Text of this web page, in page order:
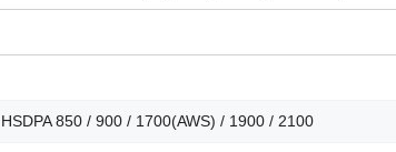
HSDPA 850 / 900 / 1700(AWS) / 1900 / 2100